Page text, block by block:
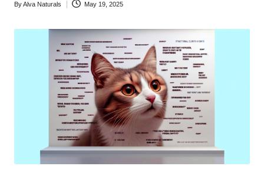
Posted
ByAlva Naturals May 19, 2025